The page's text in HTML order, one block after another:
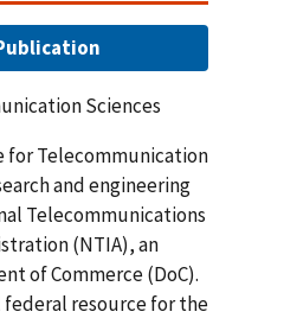
Sciences
for Telecommunication
and engineering
Telecommunications
(NTIA), an
of Commerce (DoC).
federal resource for the